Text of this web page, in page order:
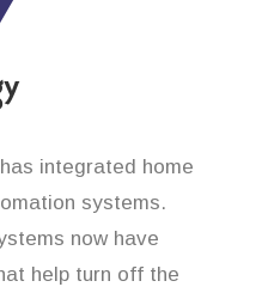
integrated home
systems.
now have
help turn off the